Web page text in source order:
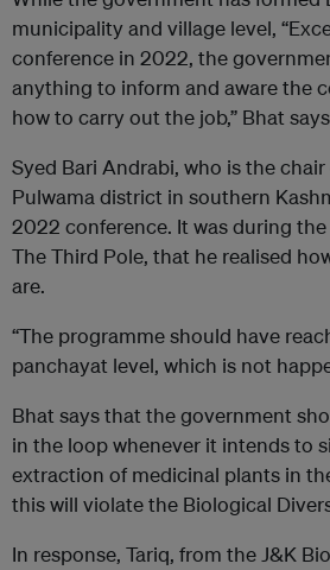
municipality and village level,
conference in 2022, the
anything to inform and aware the
how to carry out the job,” Bhat
Syed Bari Andrabi, who is the
Pulwama district in southern
2022 conference. It was during
The Third Pole, that he realised
are.
“The programme should have
panchayat level, which is not
Bhat says that the government
in the loop whenever it intends to
extraction of medicinal plants in
this will violate the Biological
In response, Tariq, from the J&K